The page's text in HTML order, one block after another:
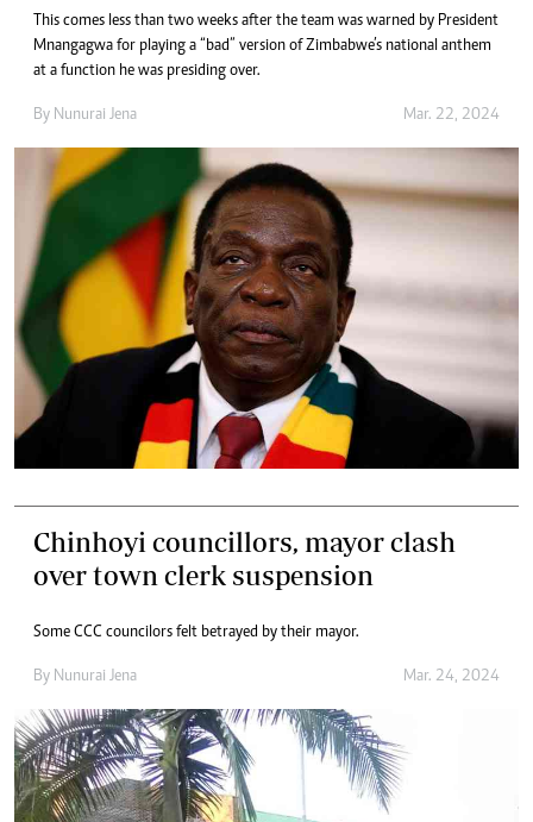
This comes less than two weeks after the team was warned by President
Mnangagwa for playing a “bad” version of Zimbabwe’s national anthem
at a function he was presiding over.
By Nunurai Jena Mar. 22, 2024
Chinhoyi councillors, mayor clash
over town clerk suspension
Some CCC councilors felt betrayed by their mayor.
By Nunurai Jena Mar. 24, 2024